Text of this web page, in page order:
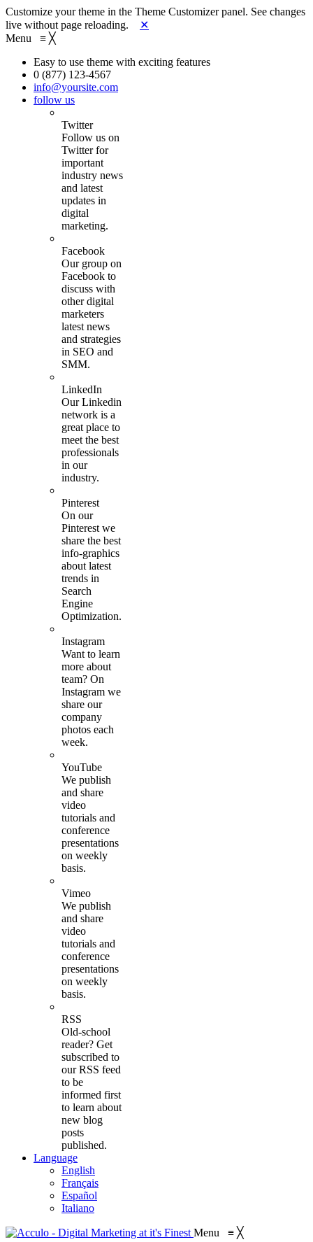
Customize your theme in the Theme Customizer panel. See changes
live without page reloading.
✕
Menu ≡ ╳
Easy to use theme with exciting features
0 (877) 123-4567
info@yoursite.com
follow us
Twitter
Follow us on
Twitter for
important
industry news
and latest
updates in
digital
marketing.
Facebook
Our group on
Facebook to
discuss with
other digital
marketers
latest news
and strategies
in SEO and
SMM.
LinkedIn
Our Linkedin
network is a
great place to
meet the best
professionals
in our
industry.
Pinterest
On our
Pinterest we
share the best
info-graphics
about latest
trends in
Search
Engine
Optimization.
Instagram
Want to learn
more about
team? On
Instagram we
share our
company
photos each
week.
YouTube
We publish
and share
video
tutorials and
conference
presentations
on weekly
basis.
Vimeo
We publish
and share
video
tutorials and
conference
presentations
on weekly
basis.
RSS
Old-school
reader? Get
subscribed to
our RSS feed
to be
informed first
to learn about
new blog
posts
published.
Language
English
Français
Español
Italiano
Menu ≡ ╳